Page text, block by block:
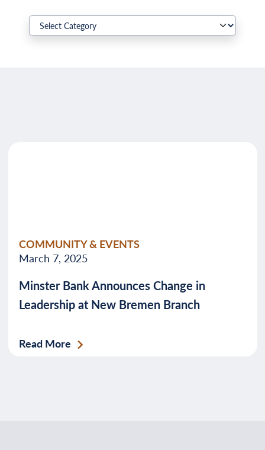
COMMUNITY & EVENTS
March 7, 2025
Minster Bank Announces Change in
Leadership at New Bremen Branch
Read More